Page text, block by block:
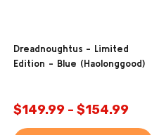
Dreadnoughtus - Limited
Edition - Blue (Haolonggood)
$149.99 - $154.99